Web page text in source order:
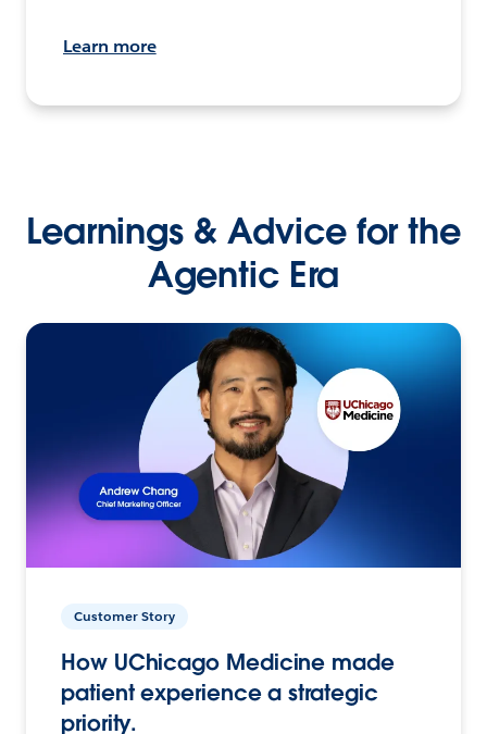
Learn more
Learnings & Advice for the
Agentic Era
Customer Story
How UChicago Medicine made
patient experience a strategic
priority.